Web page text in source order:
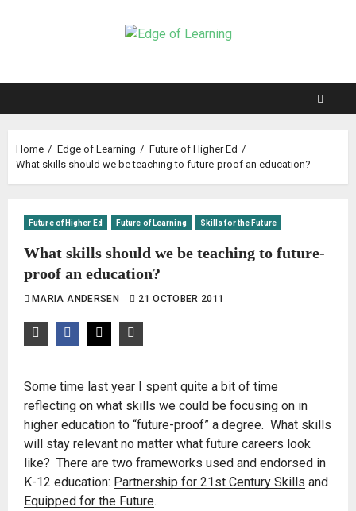
Home Edge of Learning
Future of Higher Ed
What skills should we be teaching to future-proof an education?
Future of Higher Ed Future of Learning Skills for the Future
What skills should we be teaching to future-
proof an education?
MARIA ANDERSEN 21 OCTOBER 2011
Some time last year I spent quite a bit of time
reflecting on what skills we could be focusing on in
higher education to “future-proof” a degree. What skills
will stay relevant no matter what future careers look
like? There are two frameworks used and endorsed in
K-12 education: Partnership for 21st Century Skills and
Equipped for the Future.